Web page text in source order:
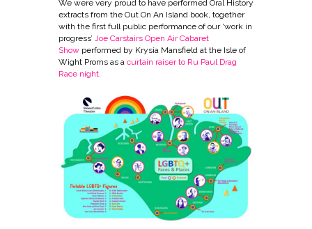
We were very proud to have performed Oral History
extracts from the Out On An Island book, together
with the first full public performance of our ‘work in
progress’ Joe Carstairs Open Air Cabaret
Show performed by Krysia Mansfield at the Isle of
Wight Proms as a curtain raiser to Ru Paul Drag
Race night.